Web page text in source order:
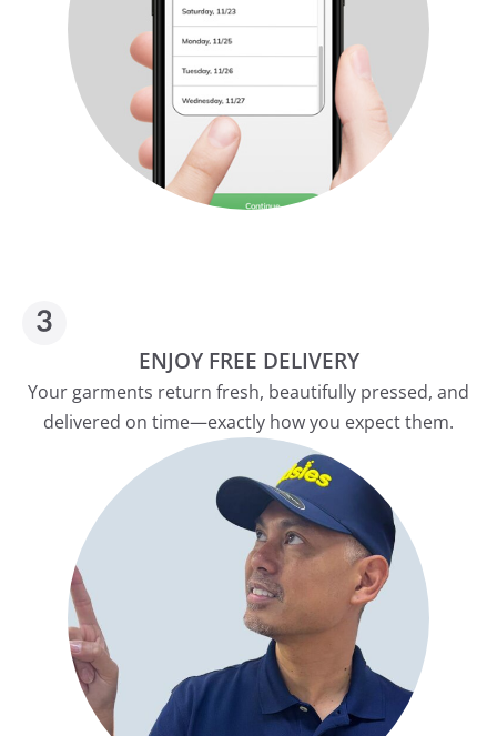
ENJOY FREE DELIVERY
Your garments return fresh, beautifully pressed, and
delivered on time—exactly how you expect them.